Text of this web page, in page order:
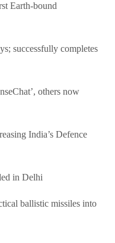
Earth-bound
successfully completes
others now
India’s Defence
in Delhi
ballistic missiles into